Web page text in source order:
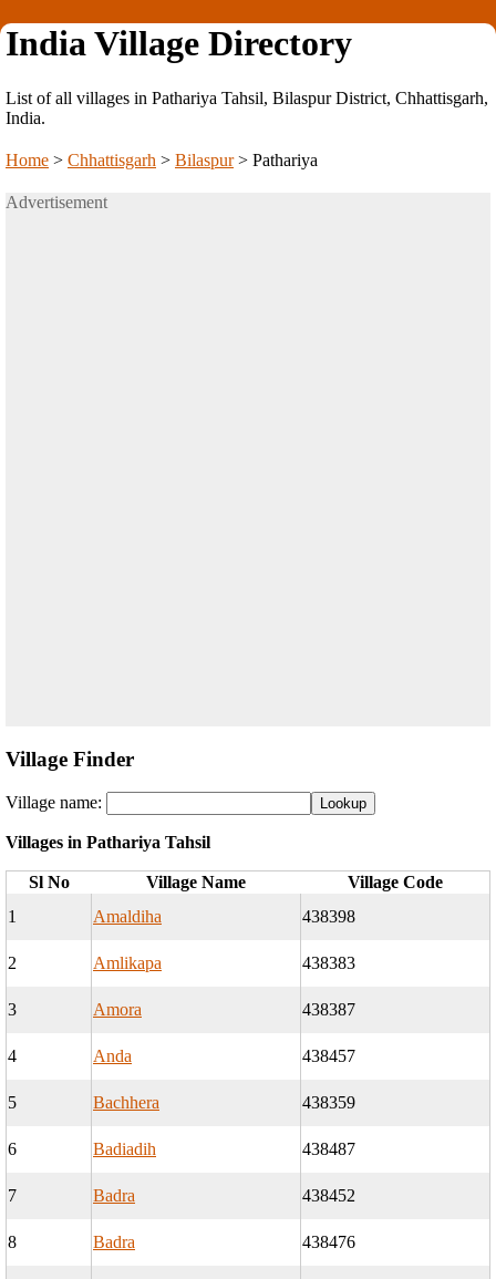
India Village Directory
List of all villages in Pathariya Tahsil, Bilaspur District, Chhattisgarh,
India.
Home > Chhattisgarh > Bilaspur> Pathariya
Advertisement
Village Finder
Village name:
Villages in Pathariya Tahsil
Sl No Village Name
Village Code
1
Amaldiha 438398
2 Amlikapa 438383
3 Amora 438387
4 Anda 438457
5 Bachhera 438359
6 Badiadih 438487
7 Badra 438452
8 Badra 438476